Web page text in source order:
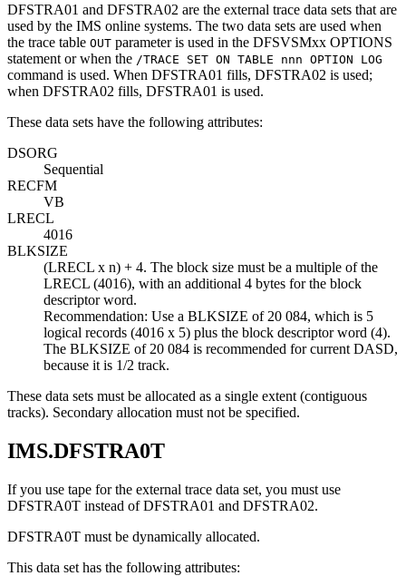
DFSTRA01 and DFSTRA02 are the external trace data sets that are
used by the IMS online systems. The two data sets are used when
the trace table OUT parameter is used in the DFSVSMxx OPTIONS
statement or when the /TRACE SET ON TABLE nnn OPTION LOG
command is used. When DFSTRA01 fills, DFSTRA02 is used;
when DFSTRA02 fills, DFSTRA01 is used.
These data sets have the following attributes:
DSORG
Sequential
RECFM
VB
LRECL
4016
BLKSIZE
(LRECL x n) + 4. The block size must be a multiple of the
LRECL (4016), with an additional 4 bytes for the block
descriptor word.
Recommendation: Use a BLKSIZE of 20 084, which is 5
logical records (4016 x 5) plus the block descriptor word (4).
The BLKSIZE of 20 084 is recommended for current DASD,
because it is 1/2 track.
These data sets must be allocated as a single extent (contiguous
tracks). Secondary allocation must not be specified.
IMS.DFSTRA0T
If you use tape for the external trace data set, you must use
DFSTRA0T instead of DFSTRA01 and DFSTRA02.
DFSTRA0T must be dynamically allocated.
This data set has the following attributes: